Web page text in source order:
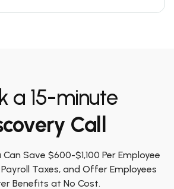
a 15-minute
Call
Save $600-$1,100 Per Employee
Taxes, and Offer Employees
Benefits at No Cost.